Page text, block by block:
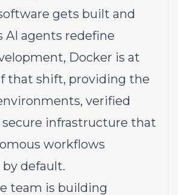
gets built and
AI agents redefine
Docker is at
that shift, providing the
verified
secure infrastructure that
workflows
default.
team is building